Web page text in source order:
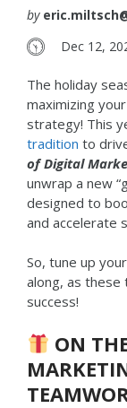
by
Dec 12,
The holiday
maximizing
strategy! This
tradition to
of Digital
unwrap a new
designed to
and accelerate
So, tune up
along, as
success!
ON